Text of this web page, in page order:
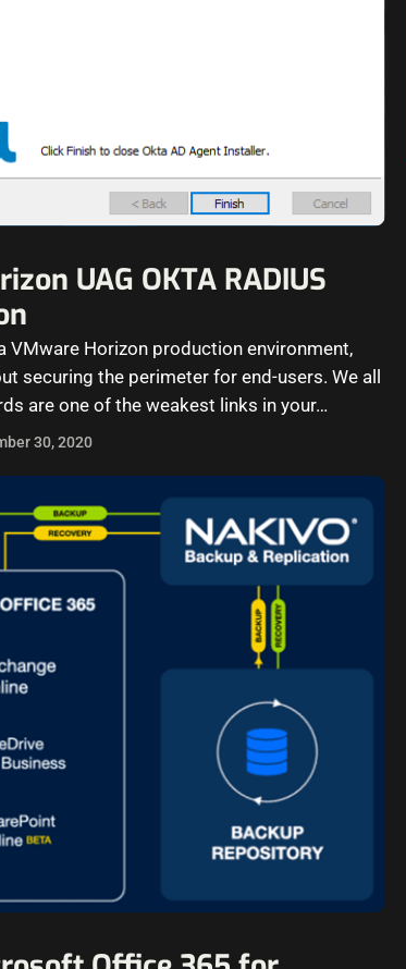
UAG OKTA RADIUS
VMware Horizon production environment,
securing the perimeter for end-users. We all
are one of the weakest links in your…
30, 2020